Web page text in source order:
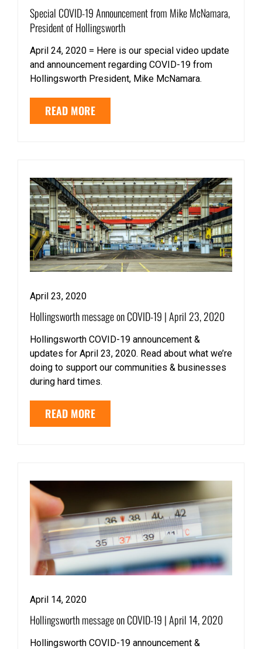
Special COVID-19 Announcement from Mike McNamara,
President of Hollingsworth
April 24, 2020 = Here is our special video update
and announcement regarding COVID-19 from
Hollingsworth President, Mike McNamara.
READ MORE
April 23, 2020
Hollingsworth message on COVID-19 | April 23, 2020
Hollingsworth COVID-19 announcement &
updates for April 23, 2020. Read about what we’re
doing to support our communities & businesses
during hard times.
READ MORE
April 14, 2020
Hollingsworth message on COVID-19 | April 14, 2020
Hollingsworth COVID-19 announcement &